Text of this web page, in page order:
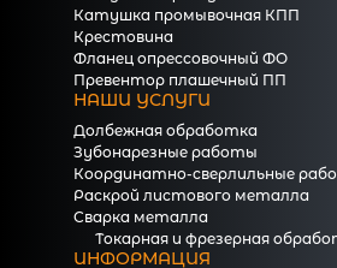
Катушка промывочная КПП
Крестовина
Фланец опрессовочный ФО
Превентор плашечный ПП
НАШИ УСЛУГИ
Долбежная обработка
Зубонарезные работы
Координатно-сверлильные
Раскрой листового металла
Сварка металла
Токарная и фрезерная
ИНФОРМАЦИЯ